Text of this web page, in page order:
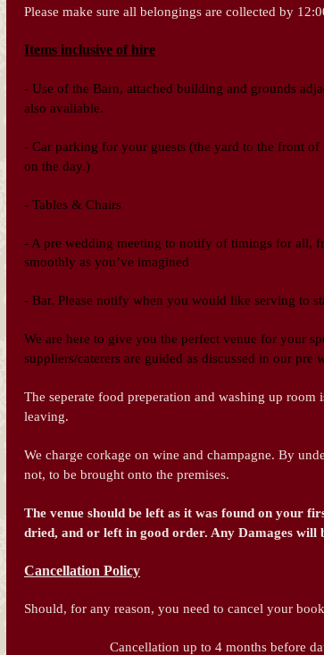
Please make sure all belongings are collected by
Items inclusive of hire
- Use of the Barn, attached building and grounds
also avaliable.
- Car parking for your guests (the yard to the front
on the day.)
- Tables & Chairs
- A pre wedding meeting to notify of timings for all,
smoothly as you’ve imagined
- Bar. Please notify when you would like serving to
We are here to give you the perfect venue for your
suppliers/caterers are guided as discussed in our
The seperate food preperation and washing up
leaving.
We charge corkage on wine and champagne. By
not, to be brought onto the premises.
The venue should be left as it was found on your
dried, and or left in good order. Any Damages will
Cancellation Policy
Should, for any reason, you need to cancel your
Cancellation up to 4 months before